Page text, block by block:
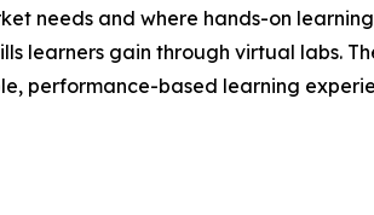
needs and where hands-on
learners gain through virtual labs.
performance-based learning